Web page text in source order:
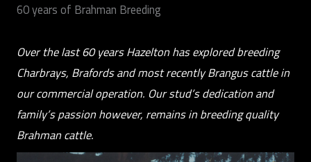
60 years of Brahman Breeding
Over the last 60 years Hazelton has explored breeding
Charbrays, Brafords and most recently Brangus cattle in
our commercial operation. Our stud’s dedication and
family’s passion however, remains in breeding quality
Brahman cattle.